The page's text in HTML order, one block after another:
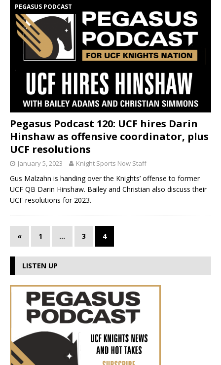
PEGASUS PODCAST
Pegasus Podcast 120: UCF hires Darin
Hinshaw as offensive coordinator, plus
UCF resolutions
January 5, 2023 Knight Sports Now Staff
Gus Malzahn is handing over the Knights’ offense to former
UCF QB Darin Hinshaw. Bailey and Christian also discuss their
UCF resolutions for 2023.
« 1 … 3 4
LISTEN UP